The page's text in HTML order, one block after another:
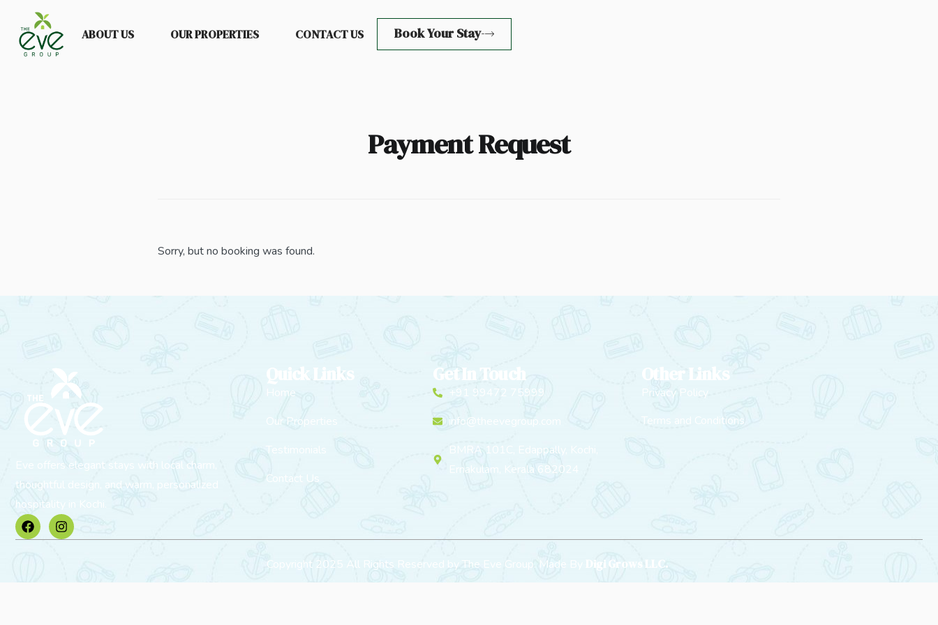
ABOUT US OUR PROPERTIES CONTACT US Book Your Stay
Payment Request
Sorry, but no booking was found.
Eve offers elegant stays with local charm,
thoughtful design, and warm, personalized
hospitality in Kochi.
Quick Links
Home
Our Properties
Testimonials
Contact Us
Get In Touch
+91 99472 75999
info@theevegroup.com
BMRA 101C, Edappally, Kochi,
Ernakulam, Kerala 682024
Other Links
Privacy Policy
Terms and Conditions
Copyright 2025 All Rights Reserved by The Eve Group. Made By Digi Grows LLC.